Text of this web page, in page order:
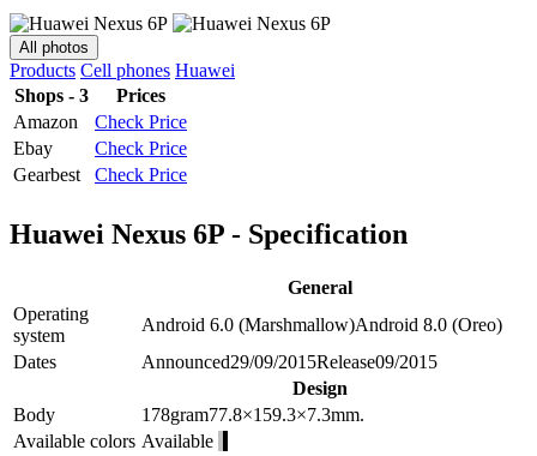
All photos
Products Cell phones Huawei
Shops - 3
Prices
Amazon
Check Price
Ebay
Check Price
Gearbest
Check Price
Huawei Nexus 6P - Specification
General
Operating
system
Android 6.0 (Marshmallow)Android 8.0 (Oreo)
Dates
Announced29/09/2015Release09/2015
Design
Body
178gram77.8×159.3×7.3mm.
Available colors Available